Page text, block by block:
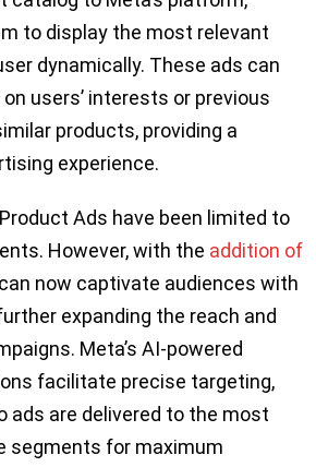
to display the most relevant
dynamically. These ads can
users’ interests or previous
products, providing a
experience.
Ads have been limited to
However, with the addition of
now captivate audiences with
expanding the reach and
Meta’s AI-powered
facilitate precise targeting,
ads are delivered to the most
segments for maximum